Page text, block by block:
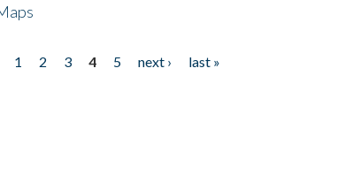
1 2 3 4 5 next ›
last »